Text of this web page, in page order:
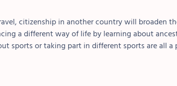
citizenship in another country will broaden
a different way of life by learning about
sports or taking part in different sports are all